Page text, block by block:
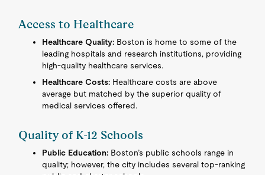
Access to Healthcare
Healthcare Quality: Boston is home to some of the
leading hospitals and research institutions, providing
high-quality healthcare services.
Healthcare Costs: Healthcare costs are above
average but matched by the superior quality of
medical services offered.
Quality of K-12 Schools
Public Education: Boston’s public schools range in
quality; however, the city includes several top-ranking